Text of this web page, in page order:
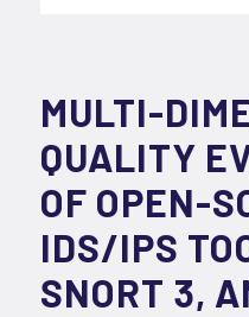
MULTI-
QUALITY
OF OPEN-
IDS/IPS
SNORT 3,